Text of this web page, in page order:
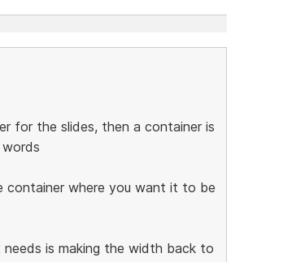
for the slides, then a container is
container where you want it to be
is making the width back to